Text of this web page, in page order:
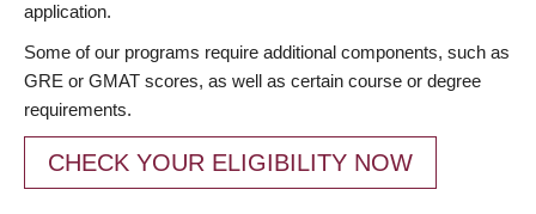
application.
Some of our programs require additional components, such as
GRE or GMAT scores, as well as certain course or degree
requirements.
CHECK YOUR ELIGIBILITY NOW